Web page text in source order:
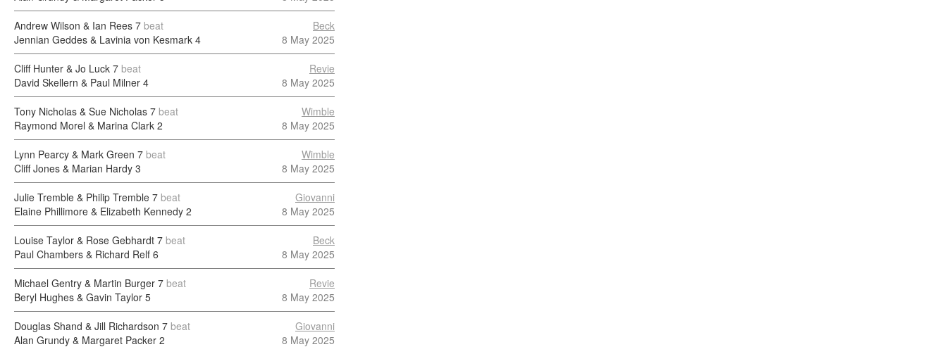
Andrew Wilson & Ian Rees 7 beat
Jennian Geddes & Lavinia von Kesmark 4
Beck
8 May 2025
Cliff Hunter & Jo Luck 7 beat
David Skellern & Paul Milner 4
Revie
8 May 2025
Tony Nicholas & Sue Nicholas 7 beat
Raymond Morel & Marina Clark 2
Wimble
8 May 2025
Lynn Pearcy & Mark Green 7 beat
Cliff Jones & Marian Hardy 3
Wimble
8 May 2025
Julie Tremble & Philip Tremble 7 beat
Elaine Phillimore & Elizabeth Kennedy 2
Giovanni
8 May 2025
Louise Taylor & Rose Gebhardt 7 beat
Paul Chambers & Richard Relf 6
Beck
8 May 2025
Michael Gentry & Martin Burger 7 beat
Beryl Hughes & Gavin Taylor 5
Revie
8 May 2025
Douglas Shand & Jill Richardson 7 beat
Alan Grundy & Margaret Packer 2
Giovanni
8 May 2025